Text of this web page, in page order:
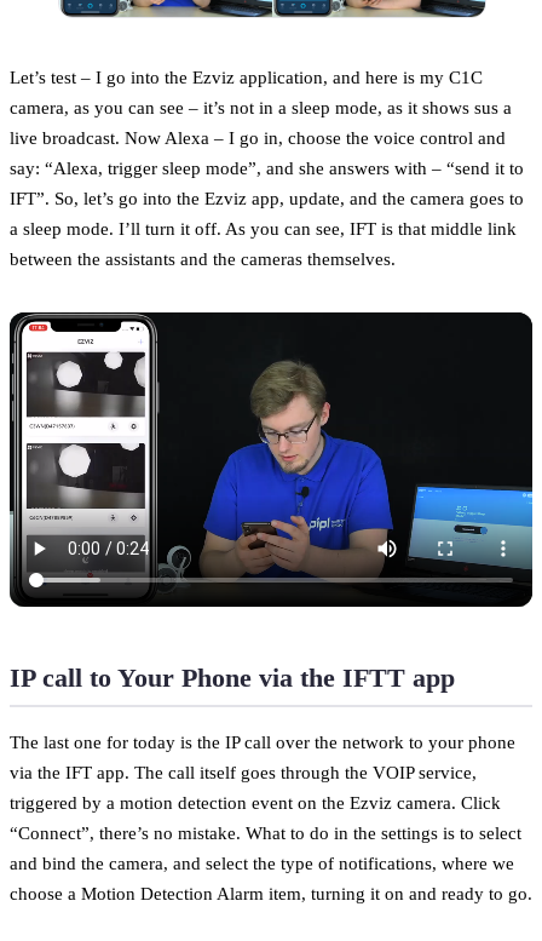
Let’s test – I go into the Ezviz application, and here is my C1C
camera, as you can see – it’s not in a sleep mode, as it shows sus a
live broadcast. Now Alexa – I go in, choose the voice control and
say: “Alexa, trigger sleep mode”, and she answers with – “send it to
IFT”. So, let’s go into the Ezviz app, update, and the camera goes to
a sleep mode. I’ll turn it off. As you can see, IFT is that middle link
between the assistants and the cameras themselves.
IP call to Your Phone via the IFTT app
The last one for today is the IP call over the network to your phone
via the IFT app. The call itself goes through the VOIP service,
triggered by a motion detection event on the Ezviz camera. Click
“Connect”, there’s no mistake. What to do in the settings is to select
and bind the camera, and select the type of notifications, where we
choose a Motion Detection Alarm item, turning it on and ready to go.